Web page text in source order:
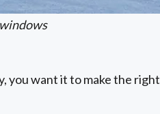
you want it to make the right